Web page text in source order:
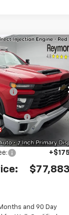
Stock: 96334
-
Ext.
-
-
+$175
$77,883
and 90 Day